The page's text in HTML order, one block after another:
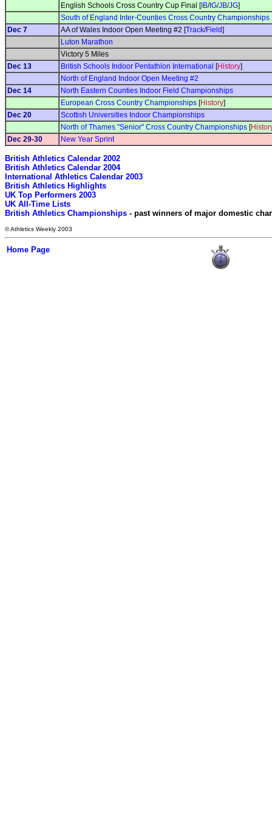
English Schools Cross Country Cup Final [IB/IG/JB/JG]
South of England Inter-Counties Cross Country Championships
Dec 7
AA of Wales Indoor Open Meeting #2 [Track/Field]
Luton Marathon
Victory 5 Miles
Dec 13
British Schools Indoor Pentathlon International [History]
North of England Indoor Open Meeting #2
Dec 14
North Eastern Counties Indoor Field Championships
European Cross Country Championships [History]
Dec 20
Scottish Universities Indoor Championships
North of Thames "Senior" Cross Country Championships [
Dec 29-30
New Year Sprint
British Athletics Calendar 2002
British Athletics Calendar 2004
International Athletics Calendar 2003
British Athletics Highlights
UK Top Performers 2003
UK All-Time Lists
British Athletics Championships - past winners of major domestic
© Athletics Weekly 2003
Home Page